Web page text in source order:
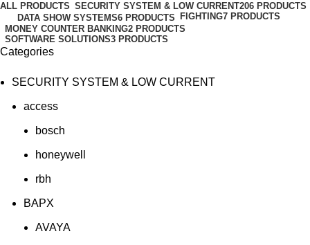
ALL PRODUCTS SECURITY SYSTEM & LOW CURRENT206 PRODUCTS
DATA SHOW SYSTEMS6 PRODUCTS FIGHTING7 PRODUCTS
MONEY COUNTER BANKING2 PRODUCTS
SOFTWARE SOLUTIONS3 PRODUCTS
Categories
SECURITY SYSTEM & LOW CURRENT
access
bosch
honeywell
rbh
BAPX
AVAYA